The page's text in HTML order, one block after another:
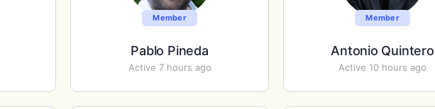
Member
Pablo Pineda
Active 7 hours ago
Member
Antonio Quintero
Active 10 hours ago